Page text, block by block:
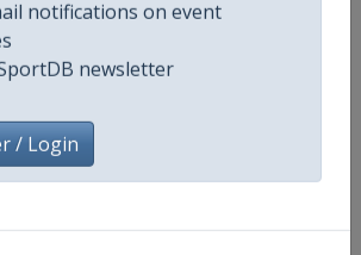
notifications on event
newsletter
/ Login
- Harare
- 21 November 2027